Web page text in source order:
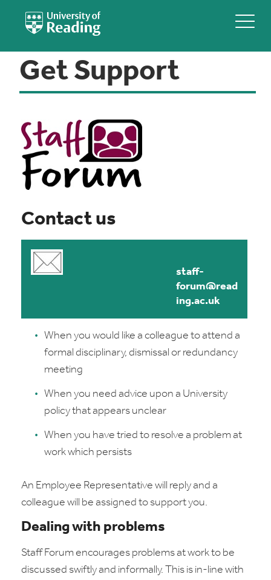
Get Support
Contact us
staff-
forum@read
ing.ac.uk
When you would like a colleague to attend a
formal disciplinary, dismissal or redundancy
meeting
When you need advice upon a University
policy that appears unclear
When you have tried to resolve a problem at
work which persists
An Employee Representative will reply and a
colleague will be assigned to support you.
Dealing with problems
Staff Forum encourages problems at work to be
discussed swiftly and informally. This is in-line with